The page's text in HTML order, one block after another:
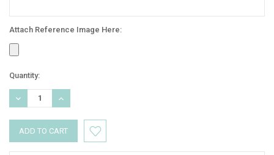
Attach Reference Image Here:
Current
Stock:
Quantity:
DECREASE
QUANTITY:
INCREASE
QUANTITY: